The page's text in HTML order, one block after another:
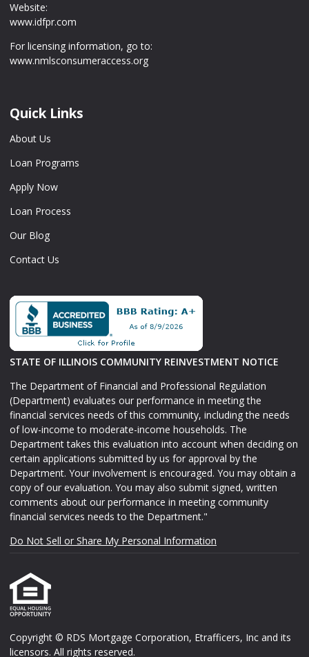
Website:
www.idfpr.com
For licensing information, go to:
www.nmlsconsumeraccess.org
Quick Links
About Us
Loan Programs
Apply Now
Loan Process
Our Blog
Contact Us
STATE OF ILLINOIS COMMUNITY REINVESTMENT NOTICE
The Department of Financial and Professional Regulation
(Department) evaluates our performance in meeting the
financial services needs of this community, including the needs
of low-income to moderate-income households. The
Department takes this evaluation into account when deciding on
certain applications submitted by us for approval by the
Department. Your involvement is encouraged. You may obtain a
copy of our evaluation. You may also submit signed, written
comments about our performance in meeting community
financial services needs to the Department."
Do Not Sell or Share My Personal Information
Copyright © RDS Mortgage Corporation, Etrafficers, Inc and its
licensors. All rights reserved.